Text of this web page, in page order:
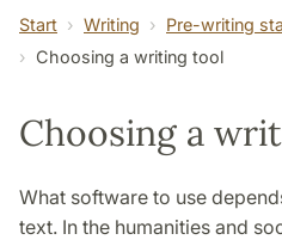
Referencing Academic
Start Writing
Pre-writing
Choosing a writing tool
Choosing a
What software to use
text. In the humanities and